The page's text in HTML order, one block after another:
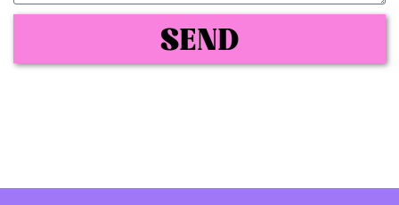
SEND